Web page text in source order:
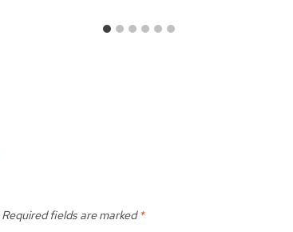
Required fields are marked*